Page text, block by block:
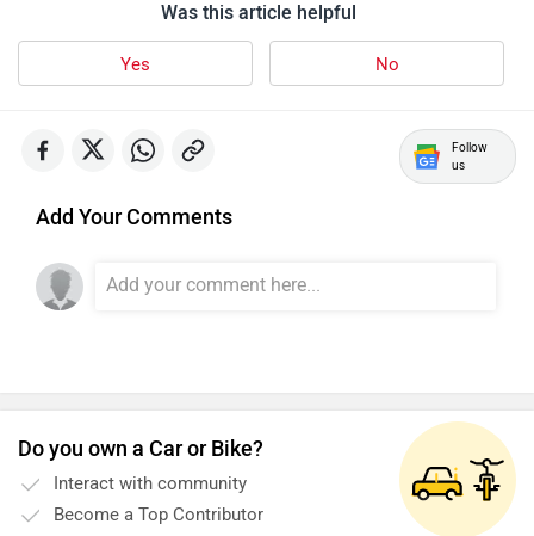
Was this article helpful
Yes No
Follow
us
Add Your Comments
Do you own a Car or Bike?
Interact with community
Become a Top Contributor